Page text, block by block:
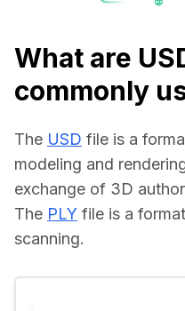
What are
commonly
The USD file is a
modeling and
exchange of 3D
The PLY file is a
scanning.